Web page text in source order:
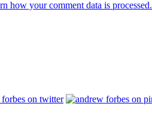
how your comment data is processed.